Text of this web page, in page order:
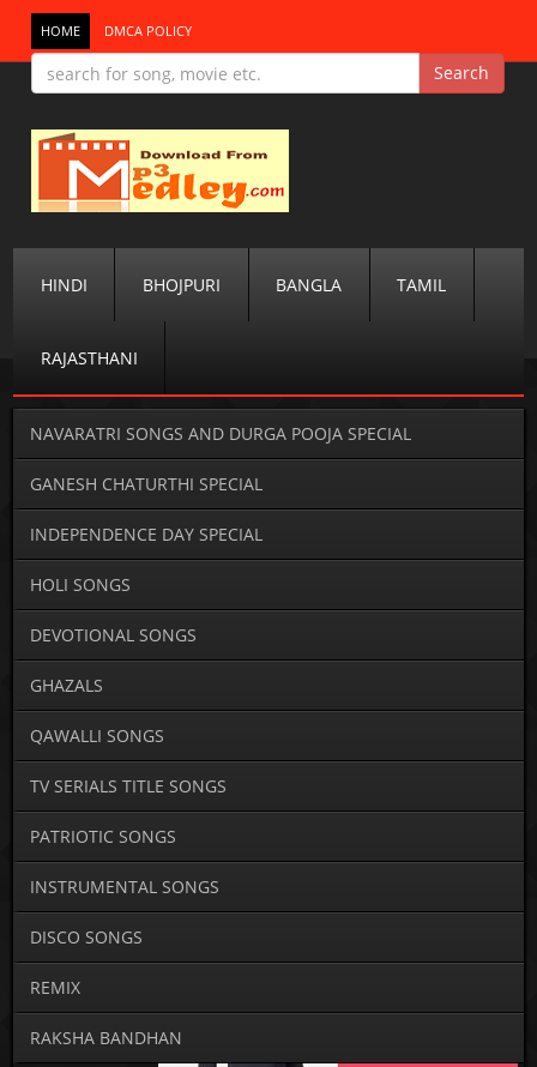
HOME DMCA POLICY
HINDI BHOJPURI BANGLA TAMIL
RAJASTHANI
NAVARATRI SONGS AND DURGA POOJA SPECIAL
GANESH CHATURTHI SPECIAL
INDEPENDENCE DAY SPECIAL
HOLI SONGS
DEVOTIONAL SONGS
GHAZALS
QAWALLI SONGS
TV SERIALS TITLE SONGS
PATRIOTIC SONGS
INSTRUMENTAL SONGS
DISCO SONGS
REMIX
RAKSHA BANDHAN